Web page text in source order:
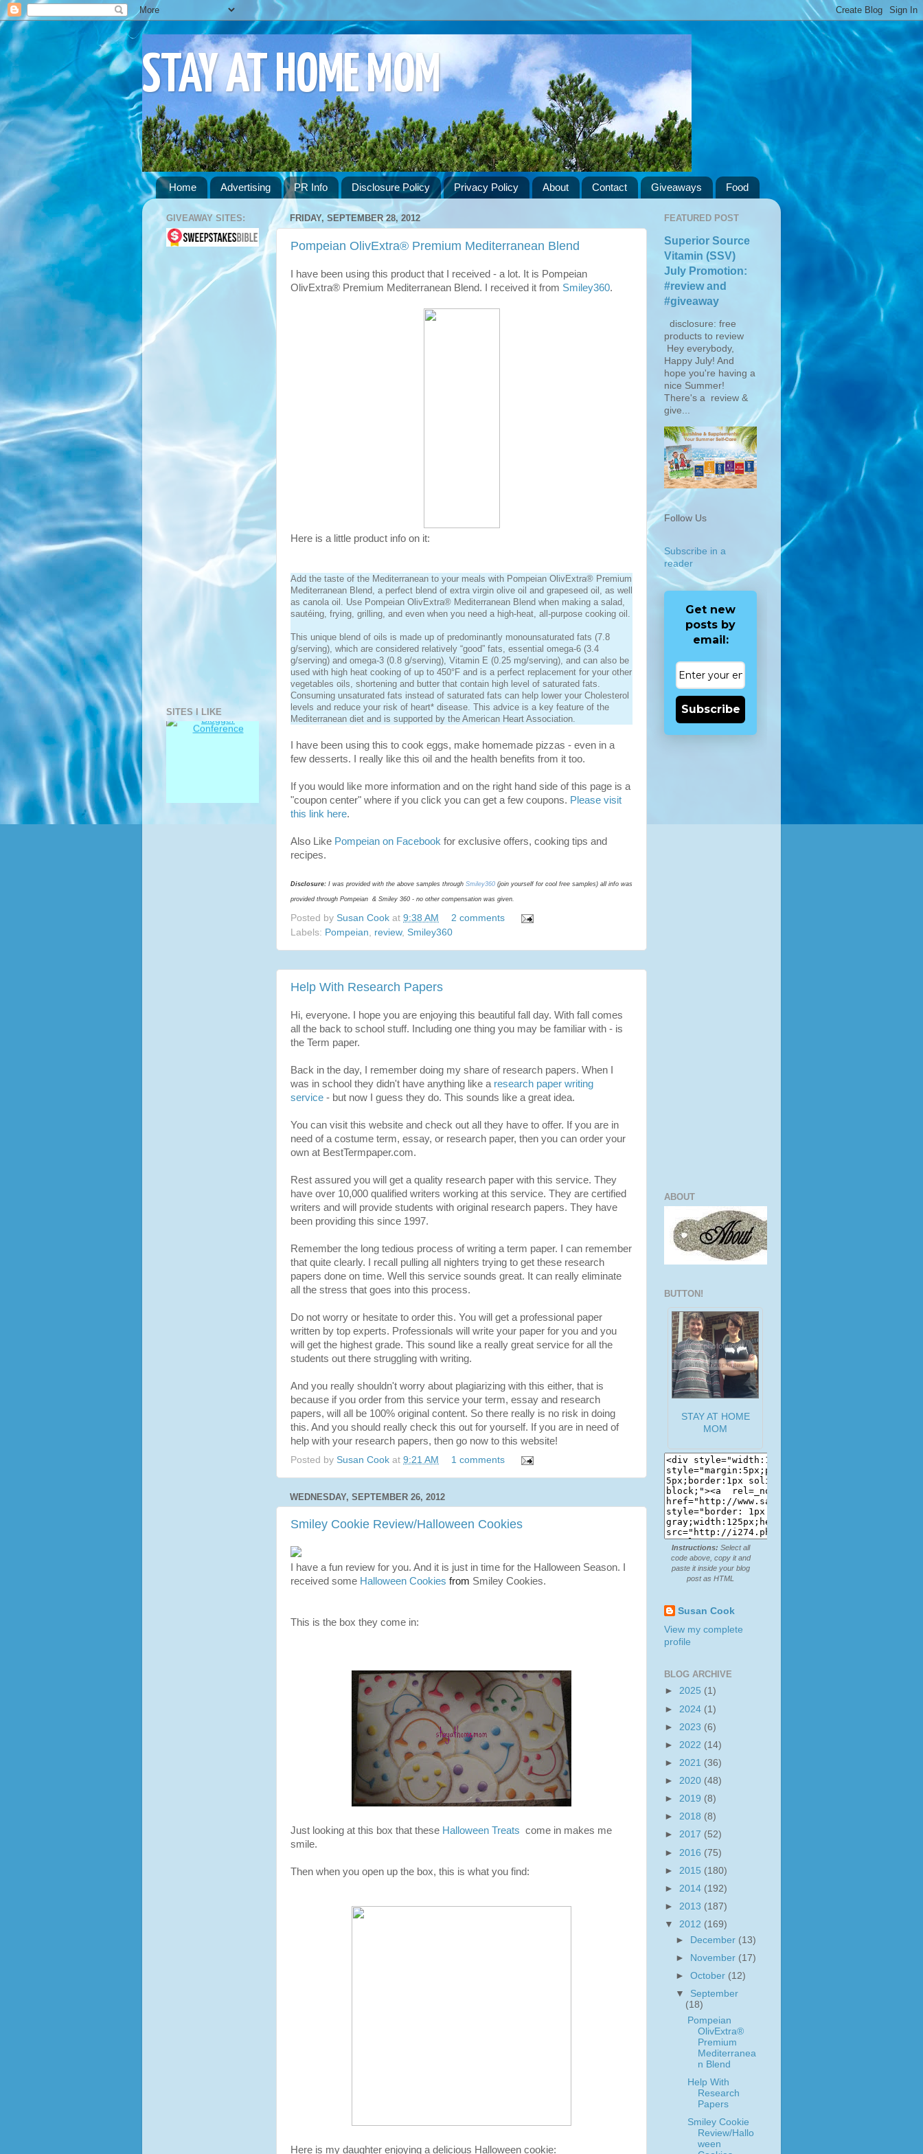
STAY AT HOME MOM
Home Advertising PR Info Disclosure Policy Privacy Policy About Contact Giveaways Food
FRIDAY, SEPTEMBER 28, 2012
Pompeian OlivExtra® Premium Mediterranean Blend
I have been using this product that I received - a lot. It is Pompeian
OlivExtra® Premium Mediterranean Blend. I received it from Smiley360.
Here is a little product info on it:
Add the taste of the Mediterranean to your meals with Pompeian OlivExtra® Premium
Mediterranean Blend, a perfect blend of extra virgin olive oil and grapeseed oil, as well
as canola oil. Use Pompeian OlivExtra® Mediterranean Blend when making a salad,
sautéing, frying, grilling, and even when you need a high-heat, all-purpose cooking oil.
This unique blend of oils is made up of predominantly monounsaturated fats (7.8
g/serving), which are considered relatively “good” fats, essential omega-6 (3.4
g/serving) and omega-3 (0.8 g/serving), Vitamin E (0.25 mg/serving), and can also be
used with high heat cooking of up to 450°F and is a perfect replacement for your other
vegetables oils, shortening and butter that contain high level of saturated fats.
Consuming unsaturated fats instead of saturated fats can help lower your Cholesterol
levels and reduce your risk of heart* disease. This advice is a key feature of the
Mediterranean diet and is supported by the American Heart Association.
I have been using this to cook eggs, make homemade pizzas - even in a
few desserts. I really like this oil and the health benefits from it too.
If you would like more information and on the right hand side of this page is a
"coupon center" where if you click you can get a few coupons. Please visit
this link here.
Also Like Pompeian on Facebook for exclusive offers, cooking tips and
recipes.
Disclosure: I was provided with the above samples through Smiley360 (join yourself for cool free samples) all info was
provided through Pompeian & Smiley 360 - no other compensation was given.
Posted by Susan Cook at 9:38 AM
2 comments
Labels: Pompeian review, Smiley360
Help With Research Papers
Hi, everyone. I hope you are enjoying this beautiful fall day. With fall comes
all the back to school stuff. Including one thing you may be familiar with - is
the Term paper.
Back in the day, I remember doing my share of research papers. When I
was in school they didn't have anything like a research paper writing
service - but now I guess they do. This sounds like a great idea.
You can visit this website and check out all they have to offer. If you are in
need of a costume term, essay, or research paper, then you can order your
own at BestTermpaper.com.
Rest assured you will get a quality research paper with this service. They
have over 10,000 qualified writers working at this service. They are certified
writers and will provide students with original research papers. They have
been providing this since 1997.
Remember the long tedious process of writing a term paper. I can remember
that quite clearly. I recall pulling all nighters trying to get these research
papers done on time. Well this service sounds great. It can really eliminate
all the stress that goes into this process.
Do not worry or hesitate to order this. You will get a professional paper
written by top experts. Professionals will write your paper for you and you
will get the highest grade. This sound like a really great service for all the
students out there struggling with writing.
And you really shouldn't worry about plagiarizing with this either, that is
because if you order from this service your term, essay and research
papers, will all be 100% original content. So there really is no risk in doing
this. And you should really check this out for yourself. If you are in need of
help with your research papers, then go now to this website!
Posted by Susan Cook at 9:21 AM 1 comments
WEDNESDAY, SEPTEMBER 26, 2012
Smiley Cookie Review/Halloween Cookies
I have a fun review for you. And it is just in time for the Halloween Season. I
received some Halloween Cookies from Smiley Cookies.
This is the box they come in:
Just looking at this box that these Halloween Treats come in makes me
smile.
Then when you open up the box, this is what you find:
Here is my daughter enjoying a delicious Halloween cookie:
GIVEAWAY SITES:
SITES I LIKE
FEATURED POST
Superior Source
Vitamin (SSV)
July Promotion:
#review and
#giveaway
disclosure: free
products to review
Hey everybody,
Happy July! And
hope you're having a
nice Summer!
There's a review &
give...
Follow Us
Subscribe in a
reader
Get new
posts by
email:
Subscribe
ABOUT
BUTTON!
STAY AT HOME
MOM
Instructions: Select all
code above, copy it and
paste it inside your blog
post as HTML
Susan Cook
View my complete
profile
BLOG ARCHIVE
► 2025 (1)
► 2024 (1)
► 2023 (6)
► 2022 (14)
► 2021 (36)
► 2020 (48)
► 2019 (8)
► 2018 (8)
► 2017 (52)
► 2016 (75)
► 2015 (180)
► 2014 (192)
► 2013 (187)
▼ 2012 (169)
►
December (13)
►
November (17)
►October (12)
▼ September
(18)
Pompeian
OlivExtra®
Premium
Mediterranea
n Blend
Help With
Research
Papers
Smiley Cookie
Review/Hallo
ween